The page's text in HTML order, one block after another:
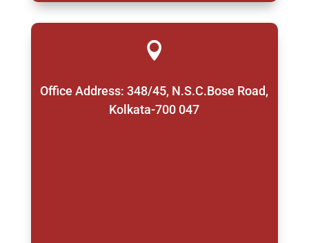

Office Address: 348/45, N.S.C.Bose Road,
Kolkata-700 047